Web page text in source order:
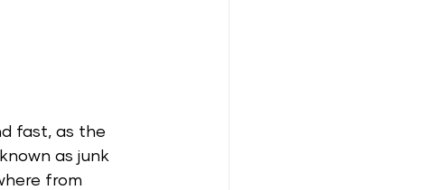
fast, as the
as junk
from